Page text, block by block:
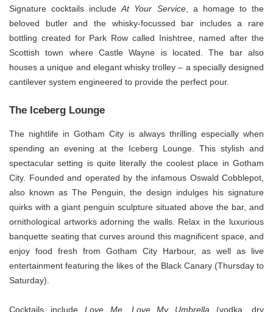
Signature cocktails includeAt Your Service, a homage to the
beloved butler and the whisky-focussed bar includes a rare
bottling created for Park Row called Inishtree, named after the
Scottish town where Castle Wayne is located. The bar also
houses a unique and elegant whisky trolley – a specially designed
cantilever system engineered to provide the perfect pour.
The Iceberg Lounge
The nightlife in Gotham City is always thrilling especially when
spending an evening at the Iceberg Lounge. This stylish and
spectacular setting is quite literally the coolest place in Gotham
City. Founded and operated by the infamous Oswald Cobblepot,
also known as The Penguin, the design indulges his signature
quirks with a giant penguin sculpture situated above the bar, and
ornithological artworks adorning the walls. Relax in the luxurious
banquette seating that curves around this magnificent space, and
enjoy food fresh from Gotham City Harbour, as well as live
entertainment featuring the likes of the Black Canary (Thursday to
Saturday).
Cocktails include Love Me, Love My Umbrella (vodka, dry